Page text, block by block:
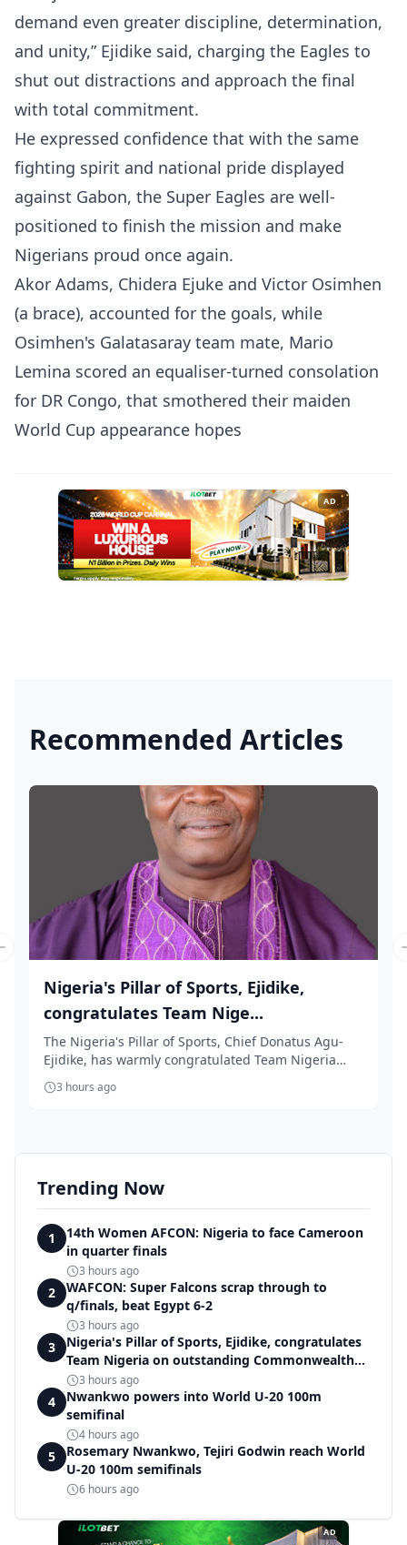
demand even greater discipline, determination,
and unity,” Ejidike said, charging the Eagles to
shut out distractions and approach the final
with total commitment.
He expressed confidence that with the same
fighting spirit and national pride displayed
against Gabon, the Super Eagles are well-
positioned to finish the mission and make
Nigerians proud once again.
Akor Adams, Chidera Ejuke and Victor Osimhen
(a brace), accounted for the goals, while
Osimhen's Galatasaray team mate, Mario
Lemina scored an equaliser-turned consolation
for DR Congo, that smothered their maiden
World Cup appearance hopes
AD
Recommended Articles
Nigeria's Pillar of Sports, Ejidike,
congratulates Team Nige...
The Nigeria's Pillar of Sports, Chief Donatus Agu-
Ejidike, has warmly congratulated Team Nigeria
for...
3 hours ago
slide
Trending Now
1
14th Women AFCON: Nigeria to face Cameroon
in quarter finals
3 hours ago
2
WAFCON: Super Falcons scrap through to
q/finals, beat Egypt 6-2
3 hours ago
3
Nigeria's Pillar of Sports, Ejidike, congratulates
Team Nigeria on outstanding Commonwealth
Games performance
3 hours ago
4
Nwankwo powers into World U-20 100m
semifinal
4 hours ago
5
Rosemary Nwankwo, Tejiri Godwin reach World
U-20 100m semifinals
6 hours ago
AD